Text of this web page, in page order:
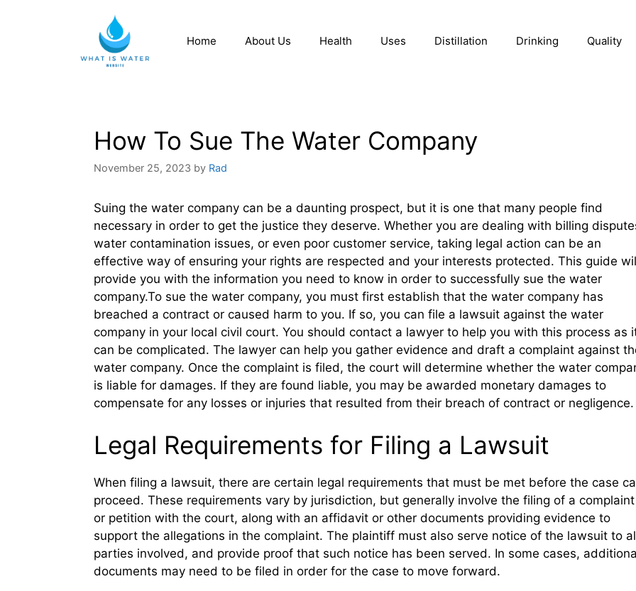
Home About Us Health Uses Distillation Drinking Quality
How To Sue The Water Company
November 25, 2023 by Rad
Suing the water company can be a daunting prospect, but it is one that many people find
necessary in order to get the justice they deserve. Whether you are dealing with billing
water contamination issues, or even poor customer service, taking legal action can be an
effective way of ensuring your rights are respected and your interests protected. This guide
provide you with the information you need to know in order to successfully sue the water
company.To sue the water company, you must first establish that the water company has
breached a contract or caused harm to you. If so, you can file a lawsuit against the water
company in your local civil court. You should contact a lawyer to help you with this process as
can be complicated. The lawyer can help you gather evidence and draft a complaint against
water company. Once the complaint is filed, the court will determine whether the water
is liable for damages. If they are found liable, you may be awarded monetary damages to
compensate for any losses or injuries that resulted from their breach of contract or negligence.
Legal Requirements for Filing a Lawsuit
When filing a lawsuit, there are certain legal requirements that must be met before the case
proceed. These requirements vary by jurisdiction, but generally involve the filing of a complaint
or petition with the court, along with an affidavit or other documents providing evidence to
support the allegations in the complaint. The plaintiff must also serve notice of the lawsuit to
parties involved, and provide proof that such notice has been served. In some cases,
documents may need to be filed in order for the case to move forward.